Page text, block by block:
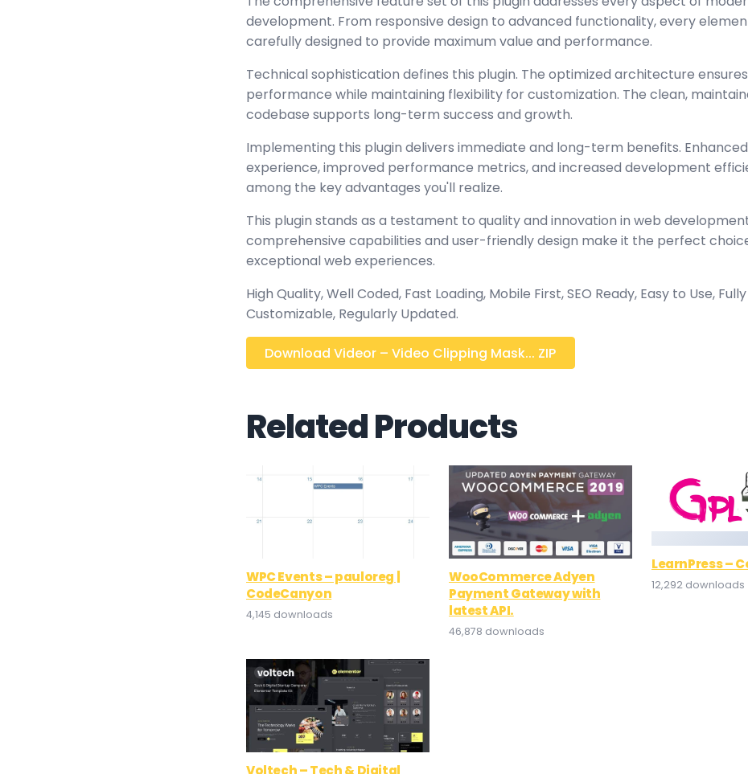
development. From responsive design to advanced functionality, every
carefully designed to provide maximum value and performance.
Technical sophistication defines this plugin. The optimized architecture
performance while maintaining flexibility for customization. The clean,
codebase supports long-term success and growth.
Implementing this plugin delivers immediate and long-term benefits.
experience, improved performance metrics, and increased development
among the key advantages you'll realize.
This plugin stands as a testament to quality and innovation in web
comprehensive capabilities and user-friendly design make it the perfect
exceptional web experiences.
High Quality, Well Coded, Fast Loading, Mobile First, SEO Ready, Easy to Use, Fully
Customizable, Regularly Updated.
Download Videor – Video Clipping Mask... ZIP
Related Products
WPC Events – pauloreg |
CodeCanyon
4,145 downloads
WooCommerce Adyen
Payment Gateway with
latest API.
46,878 downloads
LearnPress –
12,292 downloads
Voltech – Tech & Digital